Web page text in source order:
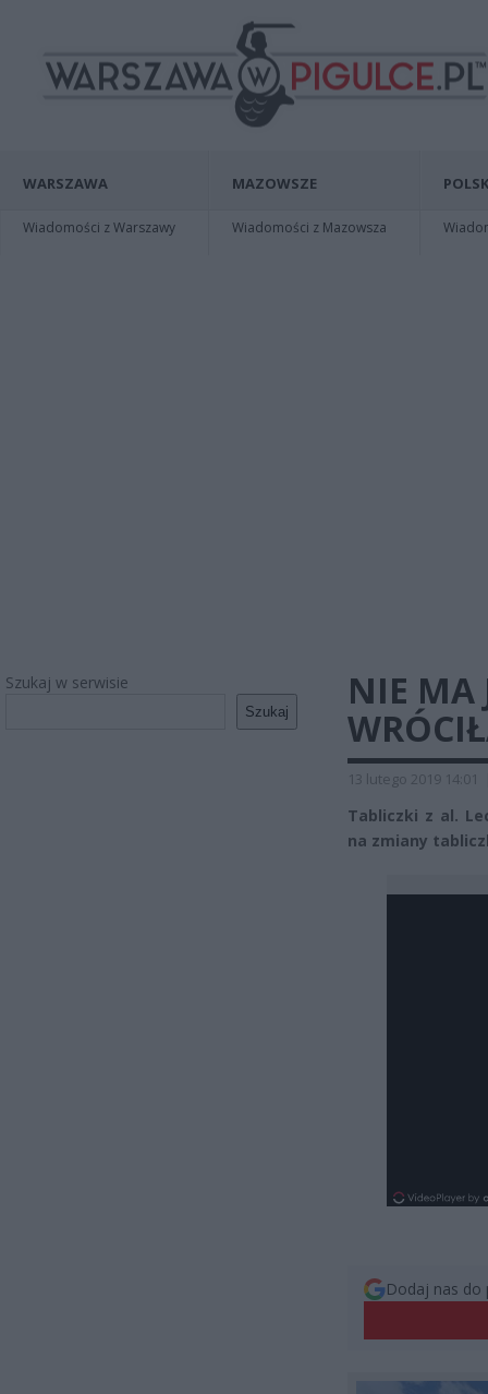
WARSZAWA
Wiadomości z Warszawy
MAZOWSZE
Wiadomości z Mazowsza
Szukaj w serwisie
Szukaj
NIE MA
13 lutego 2019 14:01
Tabliczki z al.
na zmiany
Dodaj nas do